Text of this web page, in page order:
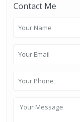
Contact Me